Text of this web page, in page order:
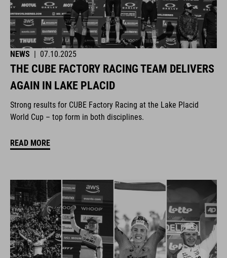
NEWS | 07.10.2025
THE CUBE FACTORY RACING TEAM DELIVERS
AGAIN IN LAKE PLACID
Strong results for CUBE Factory Racing at the Lake Placid
World Cup – top form in both disciplines.
READ MORE